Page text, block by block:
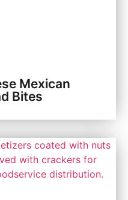
Mexican
Bites